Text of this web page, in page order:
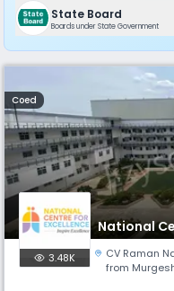
State Board
Boards under State Government
Coed
National
3.48K CV Raman
from